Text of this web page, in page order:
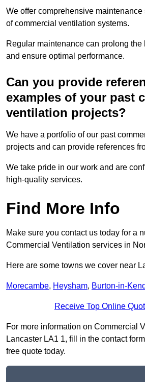
We offer comprehensive
of commercial ventilation systems.
Regular maintenance can prolong the
and ensure optimal performance.
Can you provide
examples of your past
ventilation projects?
We have a portfolio of our past
projects and can provide references
We take pride in our work and are
high-quality services.
Find More Info
Make sure you contact us today for a
Commercial Ventilation services in
Here are some towns we cover near
Morecambe, Heysham, Burton-in-
Receive Top Online
For more information on Commercial
Lancaster LA1 1, fill in the contact
free quote today.